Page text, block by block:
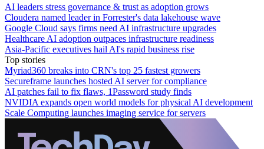
AI leaders stress governance & trust as adoption grows
Cloudera named leader in Forrester's data lakehouse wave
Google Cloud says firms need AI infrastructure upgrades
Healthcare AI adoption outpaces infrastructure readiness
Asia-Pacific executives hail AI's rapid business rise
Top stories
Myriad360 breaks into CRN's top 25 fastest growers
Secureframe launches hosted AI server for compliance
AI patches fail to fix flaws, 1Password study finds
NVIDIA expands open world models for physical AI development
Scale Computing launches imaging service for servers